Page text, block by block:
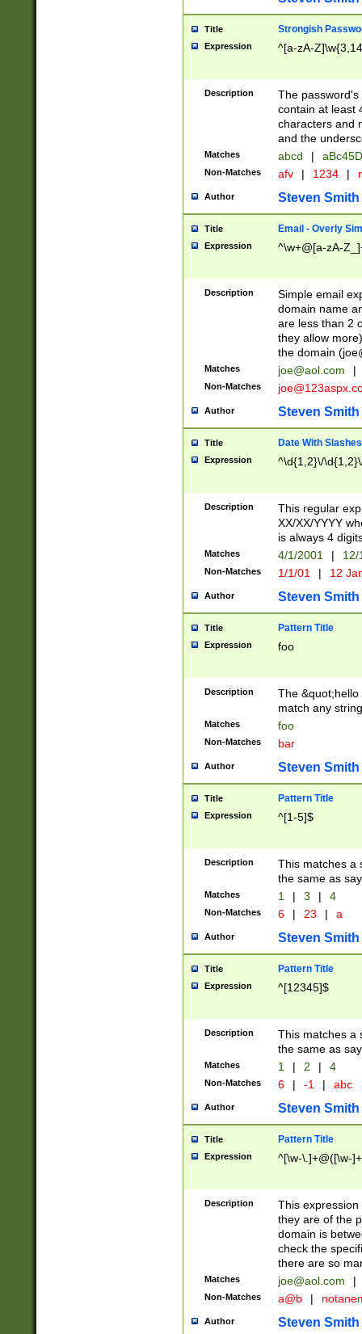
Title Strongish
Expression ^[a-zA-
Description
The
contain at least
characters and
and the
Matches abcd |
Non-Matches afv | 1234 |
Author Steven Smith
Title Email - Overly
Expression ^\w+@[a-zA-
Description
Simple email
domain name
are less than 2
they allow
the domain (
Matches joe@aol.com |
Non-Matches
Author Steven Smith
Title Date With Slashes
Expression ^\d{1,2}\/
Description
This regular
XX/XX/YYYY
is always 4
Matches 4/1/2001 |
Non-Matches 1/1/01 | 12
Author Steven Smith
Title Pattern Title
Expression foo
Description
The
match any
Matches foo
Non-Matches bar
Author Steven Smith
Title Pattern Title
Expression ^[1-5]$
Description
This matches a
the same as
Matches 1 | 3 | 4
Non-Matches 6 | 23 | a
Author Steven Smith
Title Pattern Title
Expression ^[12345]$
Description
This matches a
the same as
Matches 1 | 2 | 4
Non-Matches 6 | -1 | abc
Author Steven Smith
Title Pattern Title
Expression ^[\w-\.]+@([\w-
Description
This
they are of the
domain is
check the
there are so
Matches joe@aol.com |
Non-Matches a@b |
Author Steven Smith